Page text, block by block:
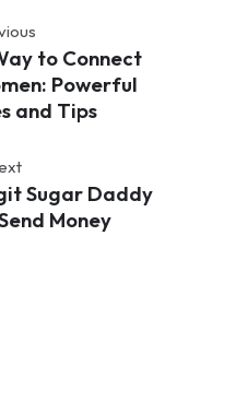
to Connect
Powerful
and Tips
Sugar Daddy
Money